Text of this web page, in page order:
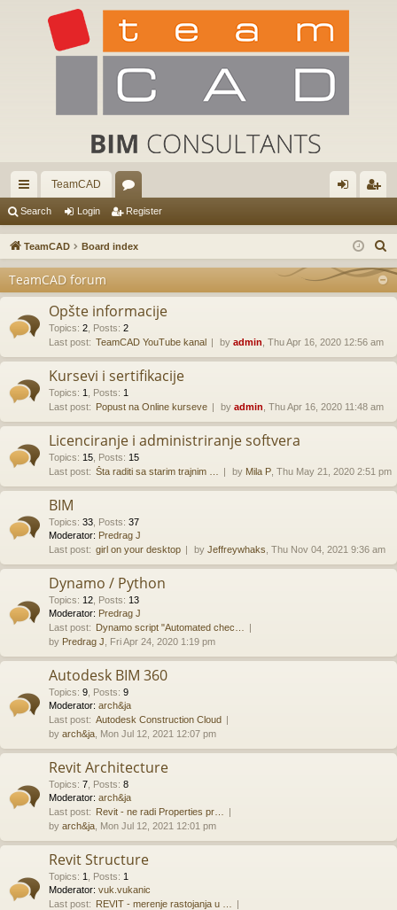
ui
ck
ks
TeamCAD
or
u
s
in ist
Search Login Register
TeamCAD Board index
TeamCAD forum
Opšte informacije
Topics: 2 Posts: 2
Last post: TeamCAD YouTube kanal by admin , Thu Apr 16, 2020 12:56 am
Kursevi i sertifikacije
Topics: 1 Posts: 1
Last post: Popust na Online kurseve by admin , Thu Apr 16, 2020 11:48 am
Licenciranje i administriranje softvera
Topics: 15 Posts: 15
Last post: Šta raditi sa starim trajnim … by Mila P , Thu May 21, 2020 2:51 pm
BIM
Topics: 33 Posts: 37
Moderator: Predrag J
Last post: girl on your desktop by Jeffreywhaks , Thu Nov 04, 2021 9:36 am
Dynamo / Python
Topics: 12 Posts: 13
Moderator: Predrag J
Last post: Dynamo script "Automated chec…
by Predrag J , Fri Apr 24, 2020 1:19 pm
Autodesk BIM 360
Topics: 9 Posts: 9
Moderator: arch&ja
Last post: Autodesk Construction Cloud
by arch&ja , Mon Jul 12, 2021 12:07 pm
Revit Architecture
Topics: 7 Posts: 8
Moderator: arch&ja
Last post: Revit - ne radi Properties pr…
by arch&ja , Mon Jul 12, 2021 12:01 pm
Revit Structure
Topics: 1 Posts: 1
Moderator: vuk.vukanic
Last post: REVIT - merenje rastojanja u …